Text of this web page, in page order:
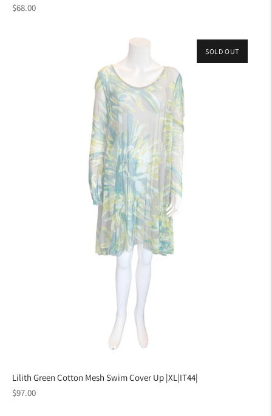
Regular
$68.00
SOLD OUT
Lilith Green Cotton Mesh Swim Cover Up |XL|IT44|
Regular
$97.00